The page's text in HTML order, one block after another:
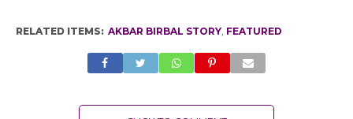
RELATED ITEMS: AKBAR BIRBAL STORY, FEATURED